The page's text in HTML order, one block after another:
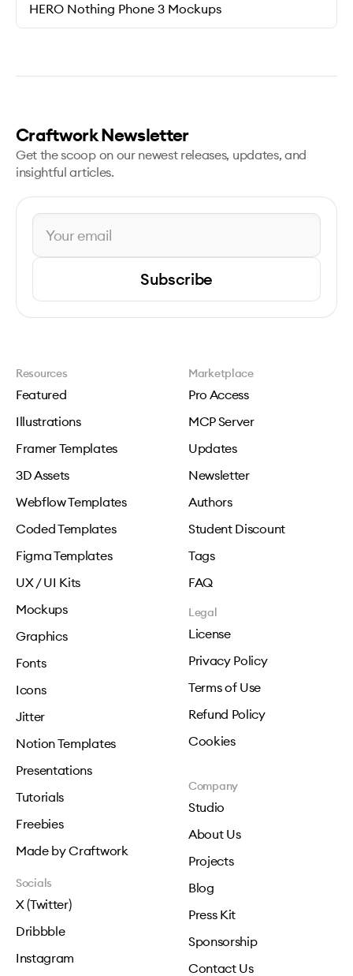
HERO Nothing Phone 3 Mockups
Craftwork Newsletter
Get the scoop on our newest releases, updates, and
insightful articles.
Subscribe
Resources
Featured
Illustrations
Framer Templates
3D Assets
Webflow Templates
Coded Templates
Figma Templates
UX / UI Kits
Mockups
Graphics
Fonts
Icons
Jitter
Notion Templates
Presentations
Tutorials
Freebies
Made by Craftwork
Marketplace
Pro Access
MCP Server
Updates
Newsletter
Authors
Student Discount
Tags
FAQ
Legal
License
Privacy Policy
Terms of Use
Refund Policy
Cookies
Company
Studio
About Us
Projects
Blog
Press Kit
Sponsorship
Contact Us
Socials
X (Twitter)
Dribbble
Instagram